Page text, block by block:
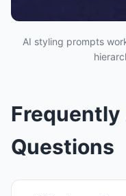
AI styling prompts
Frequently
Questions